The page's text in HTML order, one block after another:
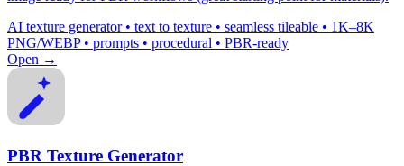
AI texture generator • text to texture • seamless tileable • 1K–8K
PNG/WEBP • prompts • procedural • PBR-ready
Open →
PBR Texture Generator